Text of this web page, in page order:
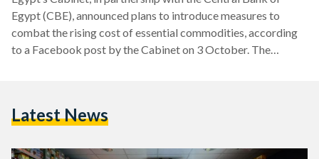
Egypt (CBE), announced plans to introduce measures to
combat the rising cost of essential commodities, according
to a Facebook post by the Cabinet on 3 October. The
‘Hikayat Watan’ Conference on 2 October. Prime Minister
industry unions, food companies, and…
Latest News